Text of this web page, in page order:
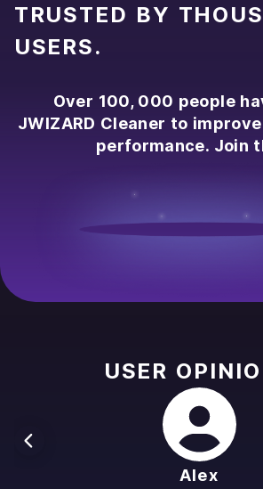
TRUSTED BY
USERS.
Over 100, 000 people
JWIZARD Cleaner to
performance. Join
USER
Alex